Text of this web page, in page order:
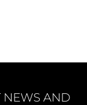
NEWS AND